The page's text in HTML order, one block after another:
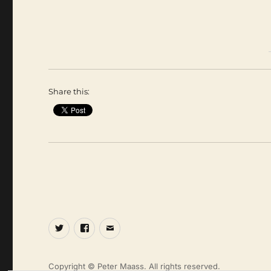
Share this:
TwitterFacebook
Email
Copyright © Peter Maass. All rights reserved.